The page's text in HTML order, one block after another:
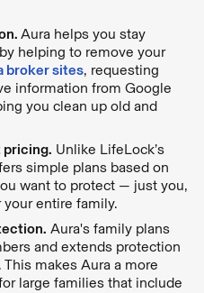
Aura helps you stay
helping to remove your
broker sites, requesting
information from Google
you clean up old and
pricing. Unlike LifeLock’s
simple plans based on
want to protect — just you,
your entire family.
Aura's family plans
and extends protection
makes Aura a more
large families that include